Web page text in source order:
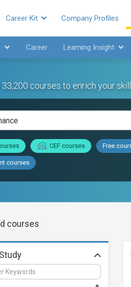
Career Kit Company Profiles
Career Learning Insight
33,200 courses to enrich your
CEF courses Free
courses
courses